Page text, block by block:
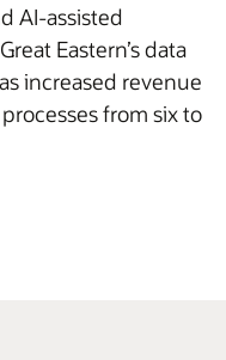
AI-assisted
Eastern’s data
increased revenue
from six to